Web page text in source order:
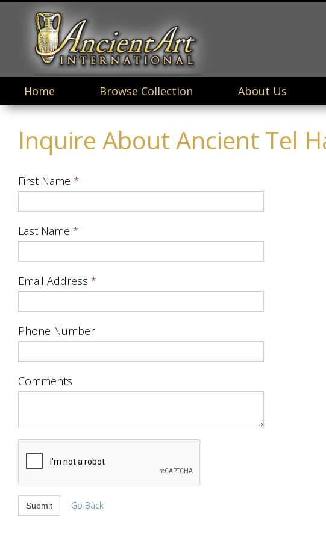
Home Browse Collection About Us
Inquire About Ancient Tel
First Name
Last Name
Email Address
Phone Number
Comments
Submit Go Back